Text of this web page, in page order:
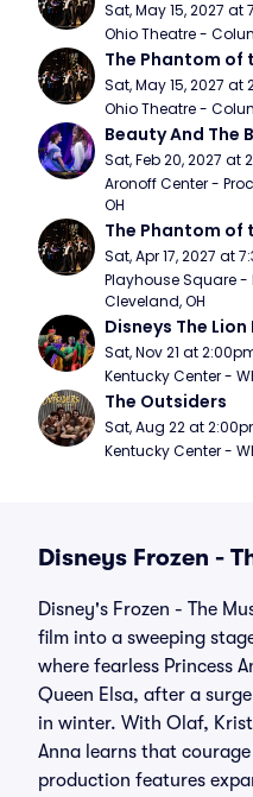
Sat, May 15, 2027 at
Ohio Theatre -
The Phantom of
Sat, May 15, 2027 at
Ohio Theatre -
Beauty And The
Sat, Feb 20, 2027 at
Aronoff Center -
OH
The Phantom of
Sat, Apr 17, 2027 at
Playhouse Square -
Cleveland, OH
Disneys The Lion
Sat, Nov 21 at
Kentucky Center -
The Outsiders
Sat, Aug 22 at
Kentucky Center -
Disneys Frozen -
Disney's Frozen - The
film into a sweeping
where fearless Princess
Queen Elsa, after a
in winter. With Olaf,
Anna learns that
production features